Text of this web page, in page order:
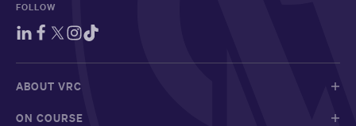
FOLLOW
ABOUT VRC
ON COURSE